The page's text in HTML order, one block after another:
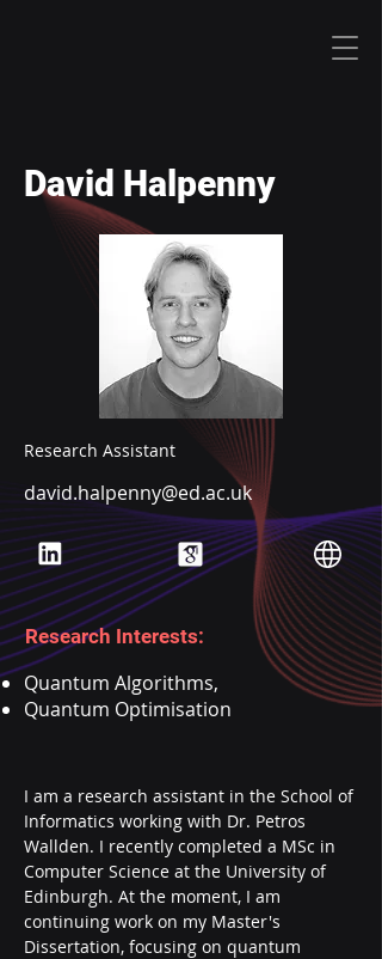
David Halpenny
Research Assistant
david.halpenny@ed.ac.uk
Research Interests:
Quantum Algorithms,
Quantum Optimisation
I am a research assistant in the School of
Informatics working with Dr. Petros
Wallden. I recently completed a MSc in
Computer Science at the University of
Edinburgh. At the moment, I am
continuing work on my Master's
Dissertation, focusing on quantum